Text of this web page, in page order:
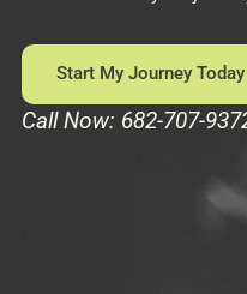
Start My Journey Today
Call Now: 682-707-